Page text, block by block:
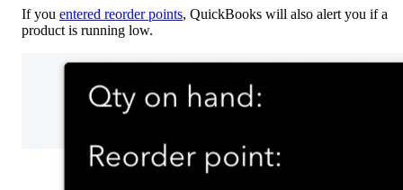
If you entered reorder points, QuickBooks will also alert you if a
product is running low.